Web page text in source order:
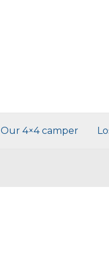
Our 4×4 camper